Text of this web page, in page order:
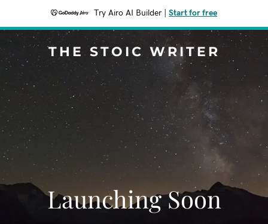
Try Airo AI Builder Start for free
THE STOIC WRITER
Launching Soon